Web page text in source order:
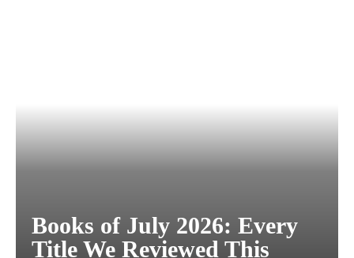
Books of July 2026: Every
Title We Reviewed This